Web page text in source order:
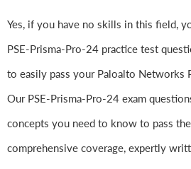
Yes, if you have no skills in this field,
PSE-Prisma-Pro-24 practice test
to easily pass your Paloalto Networks
Our PSE-Prisma-Pro-24 exam
concepts you need to know to pass
comprehensive coverage, expertly